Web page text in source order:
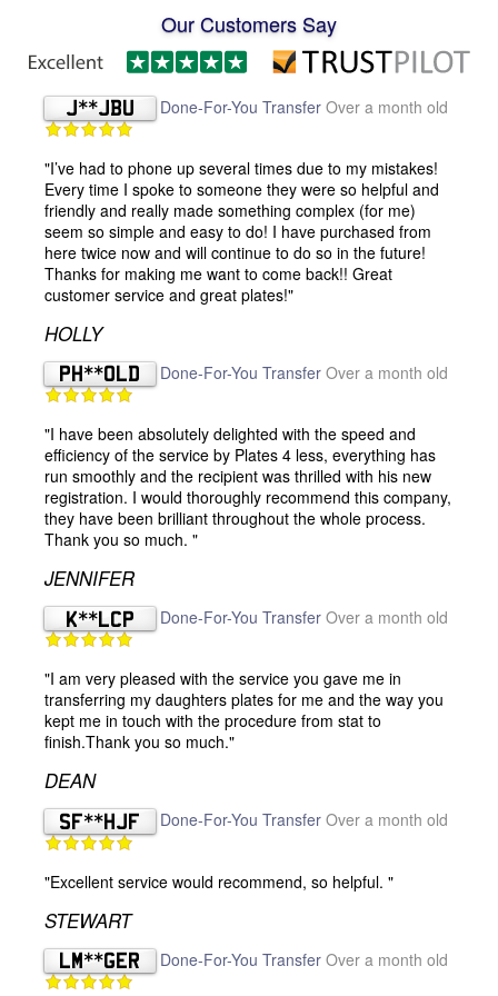
Our Customers Say
J**JBU Done-For-You Transfer Over a month old
"I’ve had to phone up several times due to my mistakes!
Every time I spoke to someone they were so helpful and
friendly and really made something complex (for me)
seem so simple and easy to do! I have purchased from
here twice now and will continue to do so in the future!
Thanks for making me want to come back!! Great
customer service and great plates!"
HOLLY
PH**OLD Done-For-You Transfer Over a month old
"I have been absolutely delighted with the speed and
efficiency of the service by Plates 4 less, everything has
run smoothly and the recipient was thrilled with his new
registration. I would thoroughly recommend this company,
they have been brilliant throughout the whole process.
Thank you so much. "
JENNIFER
K**LCP Done-For-You Transfer Over a month old
"I am very pleased with the service you gave me in
transferring my daughters plates for me and the way you
kept me in touch with the procedure from stat to
finish.Thank you so much."
DEAN
SF**HJF Done-For-You Transfer Over a month old
"Excellent service would recommend, so helpful. "
STEWART
LM**GER Done-For-You Transfer Over a month old